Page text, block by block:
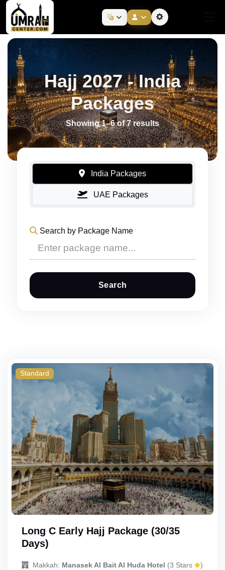
Hajj 2027 - India
Packages
Showing 1–6 of 7 results
India Packages
UAE Packages
Search by Package Name
Search
Standard
Long C Early Hajj Package (30/35
Days)
Makkah: Manasek Al Bait Al Huda Hotel (3 Stars
)